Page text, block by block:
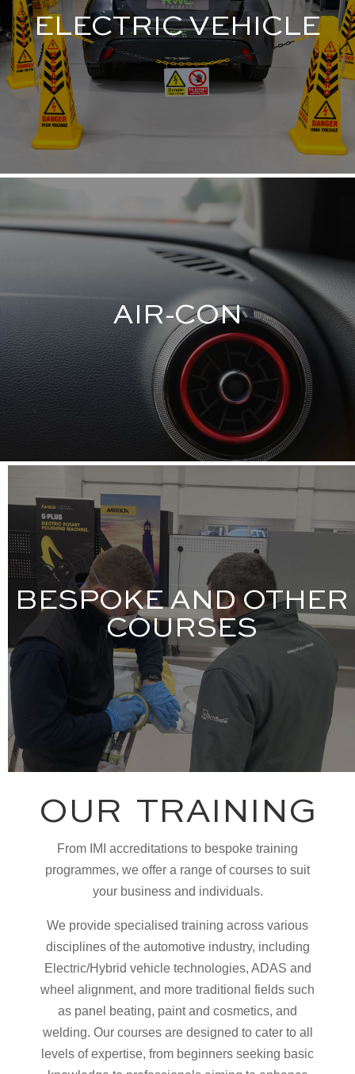
ELECTRIC VEHICLE
AIR-CON
BESPOKE AND OTHER
COURSES
OUR TRAINING
From IMI accreditations to bespoke training
programmes, we offer a range of courses to suit
your business and individuals.
We provide specialised training across various
disciplines of the automotive industry, including
Electric/Hybrid vehicle technologies, ADAS and
wheel alignment, and more traditional fields such
as panel beating, paint and cosmetics, and
welding. Our courses are designed to cater to all
levels of expertise, from beginners seeking basic